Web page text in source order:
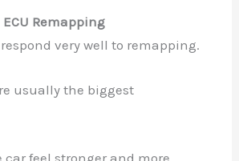
Remapping
very well to remapping.
usually the biggest
car feel stronger and more